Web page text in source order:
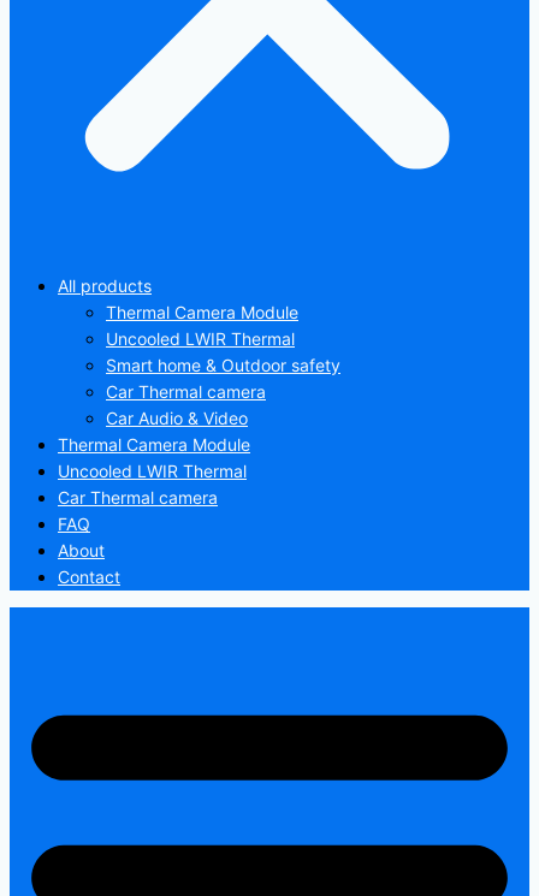
All products
Thermal Camera Module
Uncooled LWIR Thermal
Smart home & Outdoor safety
Car Thermal camera
Car Audio & Video
Thermal Camera Module
Uncooled LWIR Thermal
Car Thermal camera
FAQ
About
Contact